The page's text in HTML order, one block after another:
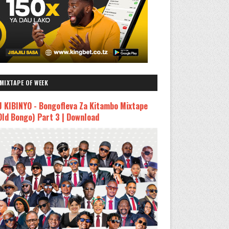
OF WEEK
KIBINYO - Bongofleva Za Kitambo Mixtape
Bongo) Part 3 | Download